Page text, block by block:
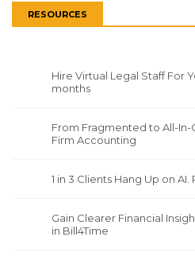
RESOURCES
Hire Virtual Legal Staff For
months
From Fragmented to All-
Firm Accounting
1 in 3 Clients Hang Up on
Gain Clearer Financial
in Bill4Time